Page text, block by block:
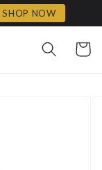
SHOP NOW
Cart